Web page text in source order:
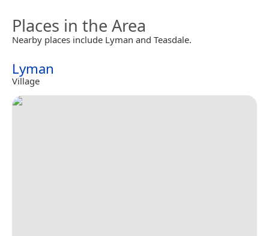
Places in the Area
Nearby places include Lyman and Teasdale.
Lyman
Village